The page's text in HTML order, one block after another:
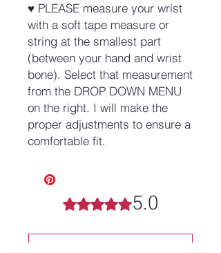
♥ PLEASE measure your wrist
with a soft tape measure or
string at the smallest part
(between your hand and wrist
bone). Select that measurement
from the DROP DOWN MENU
on the right. I will make the
proper adjustments to ensure a
comfortable fit.
Rated 5 out of 5 stars.
5.0